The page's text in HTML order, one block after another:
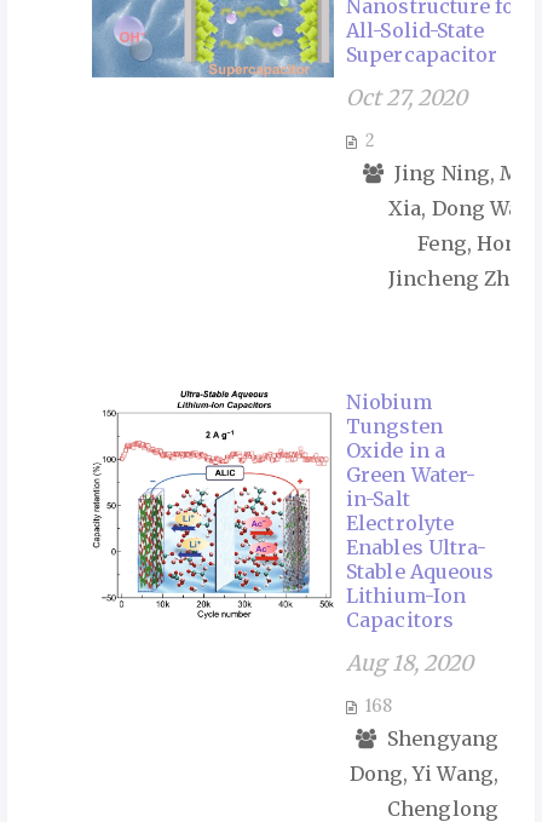
Nanostructure for
All-Solid-State
Supercapacitor
Oct 27, 2020
2
Jing Ning,
Xia, Dong
Feng, Hong
Jincheng
Niobium
Tungsten
Oxide in a
Green Water-
in-Salt
Electrolyte
Enables Ultra-
Stable Aqueous
Lithium-Ion
Capacitors
Aug 18, 2020
168
Shengyang
Dong, Yi Wang,
Chenglong